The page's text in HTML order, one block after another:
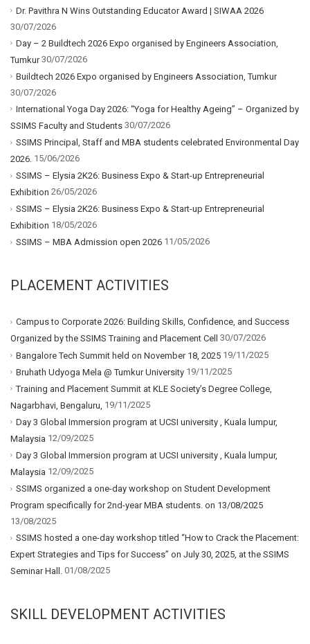
Dr. Pavithra N Wins Outstanding Educator Award | SIWAA 2026
30/07/2026
Day – 2 Buildtech 2026 Expo organised by Engineers Association,
Tumkur30/07/2026
Buildtech 2026 Expo organised by Engineers Association, Tumkur
30/07/2026
International Yoga Day 2026: “Yoga for Healthy Ageing” – Organized by
SSIMS Faculty and Students 30/07/2026
SSIMS Principal, Staff and MBA students celebrated Environmental Day
2026. 15/06/2026
SSIMS – Elysia 2K26: Business Expo & Start-up Entrepreneurial
Exhibition 26/05/2026
SSIMS – Elysia 2K26: Business Expo & Start-up Entrepreneurial
Exhibition 18/05/2026
SSIMS – MBA Admission open 2026 11/05/2026
PLACEMENT ACTIVITIES
Campus to Corporate 2026: Building Skills, Confidence, and Success
Organized by the SSIMS Training and Placement Cell 30/07/2026
Bangalore Tech Summit held on November 18, 2025 19/11/2025
Bruhath Udyoga Mela @ Tumkur University 19/11/2025
Training and Placement Summit at KLE Society’s Degree College,
Nagarbhavi, Bengaluru, 19/11/2025
Day 3 Global Immersion program at UCSI university , Kuala lumpur,
Malaysia 12/09/2025
Day 3 Global Immersion program at UCSI university , Kuala lumpur,
Malaysia 12/09/2025
SSIMS organized a one-day workshop on Student Development
Program specifically for 2nd-year MBA students. on 13/08/2025
13/08/2025
SSIMS hosted a one-day workshop titled “How to Crack the Placement:
Expert Strategies and Tips for Success” on July 30, 2025, at the SSIMS
Seminar Hall. 01/08/2025
SKILL DEVELOPMENT ACTIVITIES